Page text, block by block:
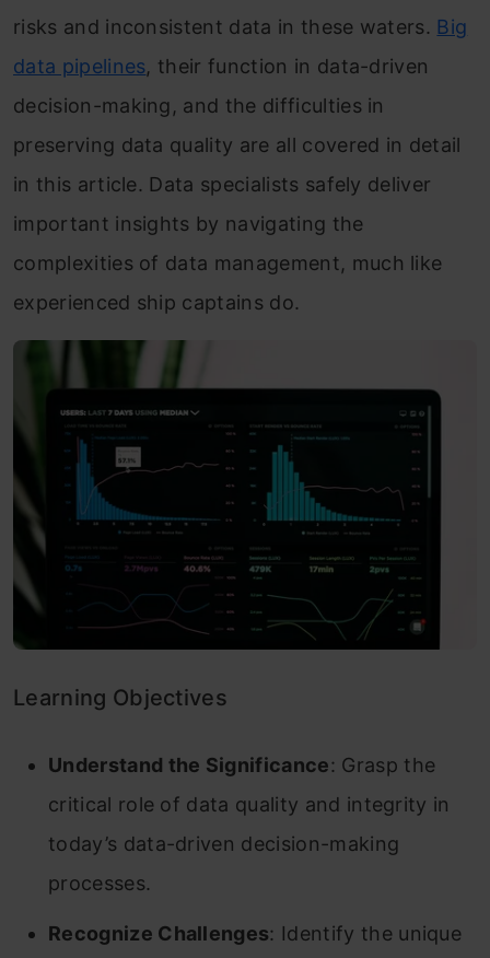
risks and inconsistent data in these waters. Big
data pipelines, their function in data-driven
decision-making, and the difficulties in
preserving data quality are all covered in detail
in this article. Data specialists safely deliver
important insights by navigating the
complexities of data management, much like
experienced ship captains do.
Learning Objectives
Understand the Significance: Grasp the
critical role of data quality and integrity in
today’s data-driven decision-making
processes.
Recognize Challenges: Identify the unique